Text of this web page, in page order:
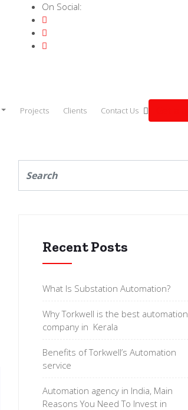
On Social:
Projects Clients Contact Us
Recent Posts
What Is Substation Automation?
Why Torkwell is the best automation
company in Kerala
Benefits of Torkwell’s Automation
service
Automation agency in India, Main
Reasons You Need To Invest in